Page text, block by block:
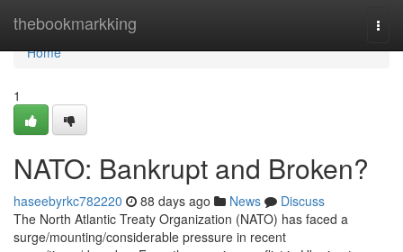
thebookmarkking
Home
Home
1
NATO: Bankrupt and Broken?
haseebyrkc782220 88 days ago News
Discuss
The North Atlantic Treaty Organization (NATO) has faced a
surge/mounting/considerable pressure in recent